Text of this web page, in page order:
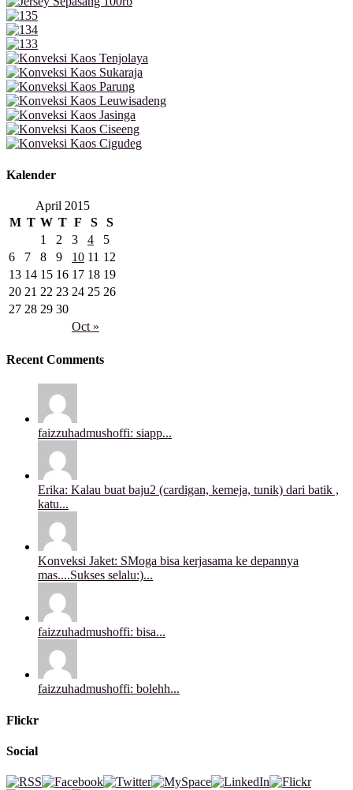
Kalender
April 2015
M T W T F S S
Oct »
1 2 3 4
5
6
7 8 9 10 11 12
13 14 15 16 17 18 19
20 21 22 23 24 25 26
27 28 29 30
Recent Comments
faizzuhadmushoffi: siapp...
Erika: Kalau buat baju2 (cardigan, kemeja, tunik) dari batik ,
katu...
Konveksi Jaket: SMoga bisa kerjasama ke depannya
mas....Sukses selalu:)...
faizzuhadmushoffi: bisa...
faizzuhadmushoffi: bolehh...
Flickr
Social